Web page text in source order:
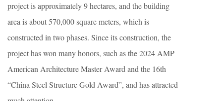
project is approximately 9 hectares, and the building
area is about 570,000 square meters, which is
constructed in two phases. Since its construction, the
project has won many honors, such as the 2024 AMP
American Architecture Master Award and the 16th
“China Steel Structure Gold Award”, and has attracted